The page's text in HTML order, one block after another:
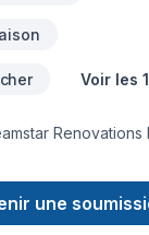
Voir les
Staircase &
and craft
une